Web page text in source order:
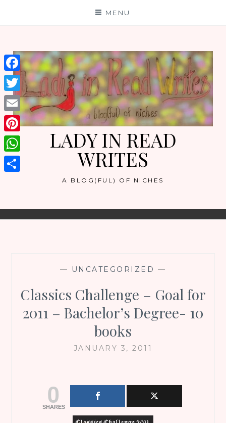
MENU
LADY IN READ
WRITES
A BLOG(FUL) OF NICHES
— UNCATEGORIZED —
Classics Challenge – Goal for
2011 – Bachelor’s Degree- 10
books
JANUARY 3, 2011
0
SHARES
Facebook
Twitter
Email
Pinterest
WhatsApp